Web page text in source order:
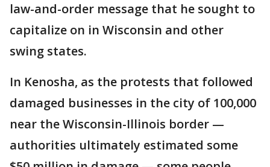
law-and-order message that he sought to
capitalize on in Wisconsin and other
swing states.
In Kenosha, as the protests that followed
damaged businesses in the city of 100,000
near the Wisconsin-Illinois border —
authorities ultimately estimated some